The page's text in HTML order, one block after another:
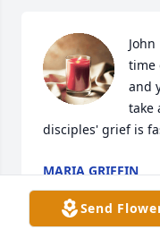
time
and
take
disciples' grief is
MARIA GRIFFIN
Apr 12, 2023
Send